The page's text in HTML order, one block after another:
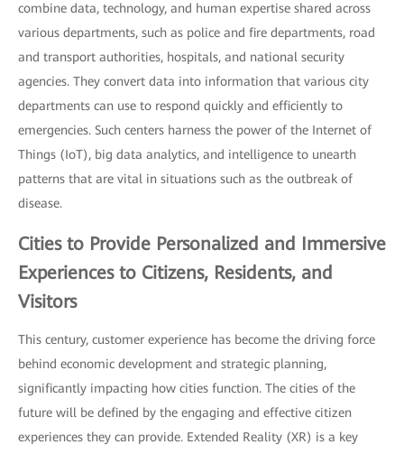
combine data, technology, and human expertise shared across
various departments, such as police and fire departments, road
and transport authorities, hospitals, and national security
agencies. They convert data into information that various city
departments can use to respond quickly and efficiently to
emergencies. Such centers harness the power of the Internet of
Things (IoT), big data analytics, and intelligence to unearth
patterns that are vital in situations such as the outbreak of
disease.
Cities to Provide Personalized and Immersive
Experiencesto Citizens, Residents, and
Visitors
This century, customer experience has become the driving force
behind economic development and strategic planning,
significantly impacting how cities function. The cities of the
future will be defined by the engaging and effective citizen
experiences they can provide. Extended Reality (XR) is a key